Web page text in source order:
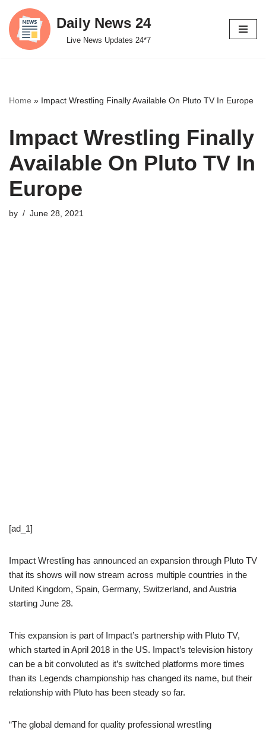
Skip
to
Daily News 24
Live News Updates 24*7
Home » Impact Wrestling Finally Available On Pluto TV In Europe
Impact Wrestling Finally
Available On Pluto TV In
Europe
by June 28, 2021
[ad_1]
Impact Wrestling has announced an expansion through Pluto TV
that its shows will now stream across multiple countries in the
United Kingdom, Spain, Germany, Switzerland, and Austria
starting June 28.
This expansion is part of Impact’s partnership with Pluto TV,
which started in April 2018 in the US. Impact’s television history
can be a bit convoluted as it’s switched platforms more times
than its Legends championship has changed its name, but their
relationship with Pluto has been steady so far.
“The global demand for quality professional wrestling